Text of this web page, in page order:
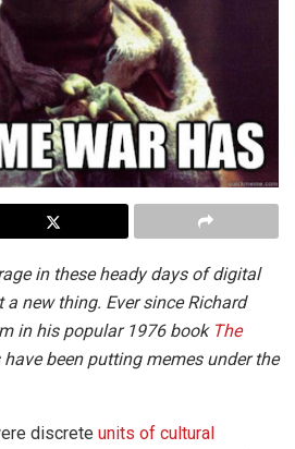
in these heady days of digital
a new thing. Ever since Richard
in his popular 1976 book The
been putting memes under the
discrete units of cultural